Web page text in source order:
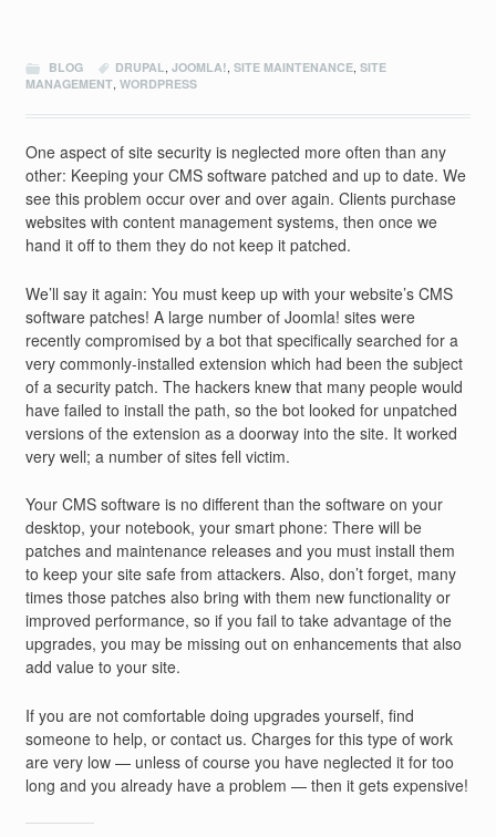
BLOG DRUPAL, JOOMLA!, SITE MAINTENANCE, SITE
MANAGEMENT, WORDPRESS
One aspect of site security is neglected more often than any
other: Keeping your CMS software patched and up to date. We
see this problem occur over and over again. Clients purchase
websites with content management systems, then once we
hand it off to them they do not keep it patched.
We’ll say it again: You must keep up with your website’s CMS
software patches! A large number of Joomla! sites were
recently compromised by a bot that specifically searched for a
very commonly-installed extension which had been the subject
of a security patch. The hackers knew that many people would
have failed to install the path, so the bot looked for unpatched
versions of the extension as a doorway into the site. It worked
very well; a number of sites fell victim.
Your CMS software is no different than the software on your
desktop, your notebook, your smart phone: There will be
patches and maintenance releases and you must install them
to keep your site safe from attackers. Also, don’t forget, many
times those patches also bring with them new functionality or
improved performance, so if you fail to take advantage of the
upgrades, you may be missing out on enhancements that also
add value to your site.
If you are not comfortable doing upgrades yourself, find
someone to help, or contact us. Charges for this type of work
are very low — unless of course you have neglected it for too
long and you already have a problem — then it gets expensive!